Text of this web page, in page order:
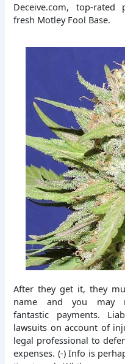
Deceive.com, top-rated
fresh Motley Fool Base.
After they get it, they
name and you may
fantastic payments.
lawsuits on account of
legal professional to
expenses. (-) Info is